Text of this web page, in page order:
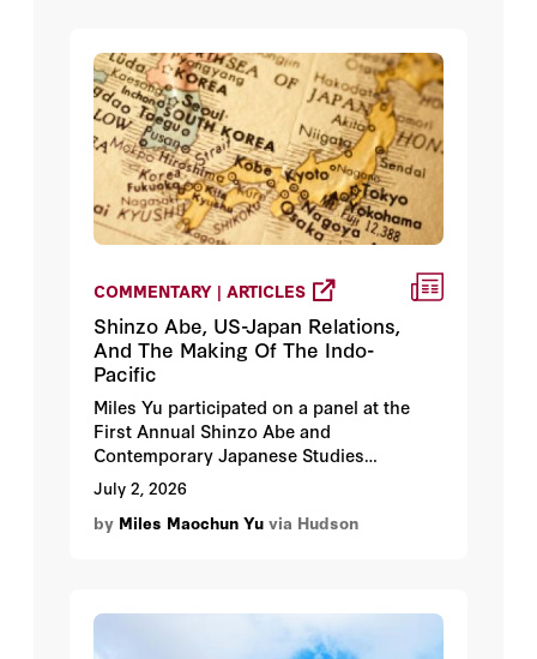
COMMENTARY | ARTICLES
Shinzo Abe, US-Japan Relations,
And The Making Of The Indo-
Pacific
Miles Yu participated on a panel at the
First Annual Shinzo Abe and
Contemporary Japanese Studies
Conference in Tokyo, Japan.
July 2, 2026
by Miles Maochun Yu via Hudson